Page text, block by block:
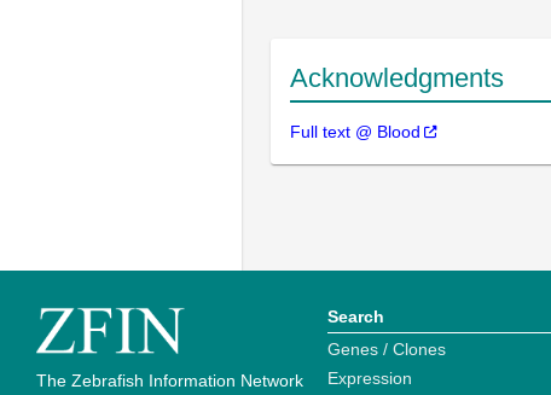
Acknowledgments
Full text @ Blood
The Zebrafish Information Network
Search
Genes / Clones
Expression